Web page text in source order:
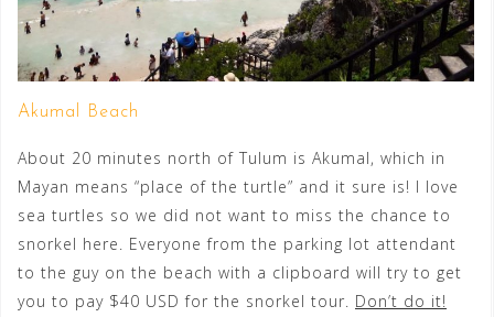
Akumal Beach
About 20 minutes north of Tulum is Akumal, which in
Mayan means “place of the turtle” and it sure is! I love
sea turtles so we did not want to miss the chance to
snorkel here. Everyone from the parking lot attendant
to the guy on the beach with a clipboard will try to get
you to pay $40 USD for the snorkel tour. Don’t do it!